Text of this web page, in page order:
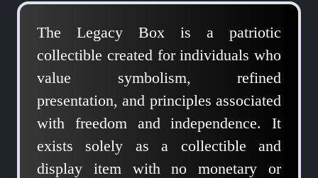
The Legacy Box is a patriotic
collectible created for individuals who
value symbolism, refined
presentation, and principles associated
with freedom and independence. It
exists solely as a collectible and
display item with no monetary or